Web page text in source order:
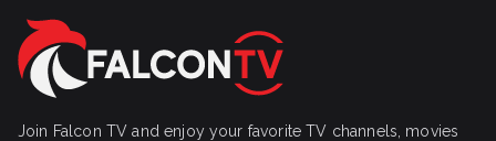
Join Falcon TV and enjoy your favorite TV channels, movies